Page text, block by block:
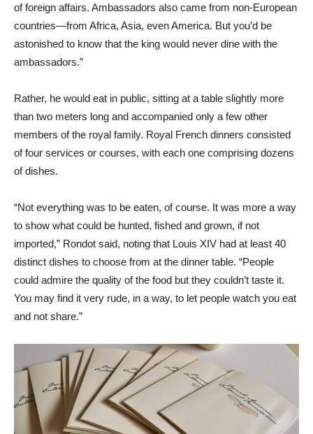
of foreign affairs. Ambassadors also came from non-European
countries—from Africa, Asia, even America. But you’d be
astonished to know that the king would never dine with the
ambassadors.”
Rather, he would eat in public, sitting at a table slightly more
than two meters long and accompanied only a few other
members of the royal family. Royal French dinners consisted
of four services or courses, with each one comprising dozens
of dishes.
“Not everything was to be eaten, of course. It was more a way
to show what could be hunted, fished and grown, if not
imported,” Rondot said, noting that Louis XIV had at least 40
distinct dishes to choose from at the dinner table. “People
could admire the quality of the food but they couldn’t taste it.
You may find it very rude, in a way, to let people watch you eat
and not share.”